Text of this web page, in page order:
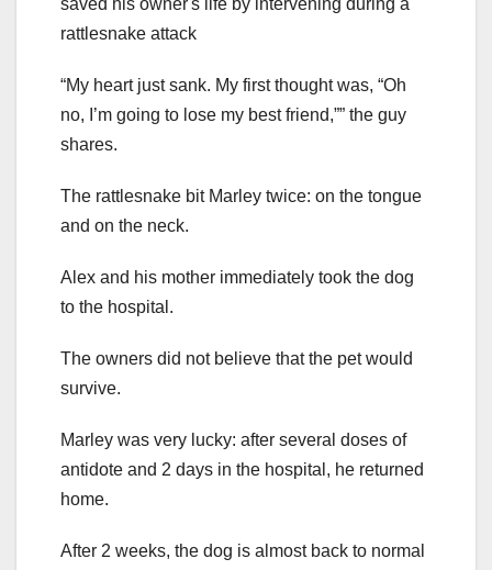
“My heart just sank. My first thought was, “Oh
no, I’m going to lose my best friend,”” the guy
shares.
The rattlesnake bit Marley twice: on the tongue
and on the neck.
Alex and his mother immediately took the dog
to the hospital.
The owners did not believe that the pet would
survive.
Marley was very lucky: after several doses of
antidote and 2 days in the hospital, he returned
home.
After 2 weeks, the dog is almost back to normal